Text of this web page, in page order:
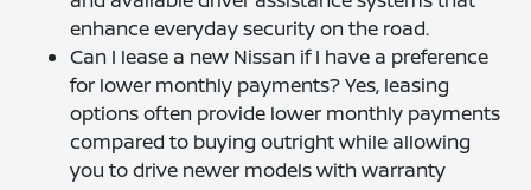
enhance everyday security on the road.
Can I lease a new Nissan if I have a preference
for lower monthly payments? Yes, leasing
options often provide lower monthly payments
compared to buying outright while allowing
you to drive newer models with warranty